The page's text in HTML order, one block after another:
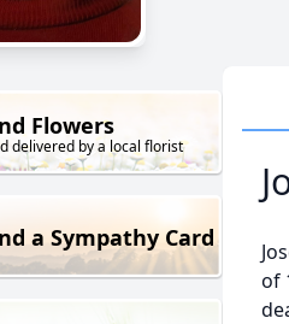
Flowers
delivered by a local florist
a Sympathy Card
of